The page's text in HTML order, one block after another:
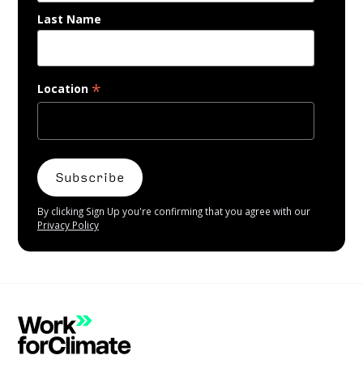
Last Name
Location *
By clicking Sign Up you're confirming that you agree with our
Privacy Policy